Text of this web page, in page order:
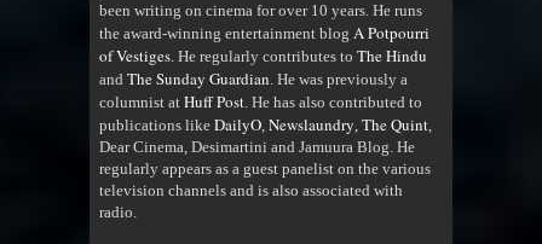
been writing on cinema for over 10 years. He runs
the award-winning entertainment blog A Potpourri
of Vestiges. He regularly contributes to The Hindu
and The Sunday Guardian. He was previously a
columnist at Huff Post. He has also contributed to
publications like DailyO, Newslaundry, The Quint,
Dear Cinema, Desimartini and Jamuura Blog. He
regularly appears as a guest panelist on the various
television channels and is also associated with
radio.